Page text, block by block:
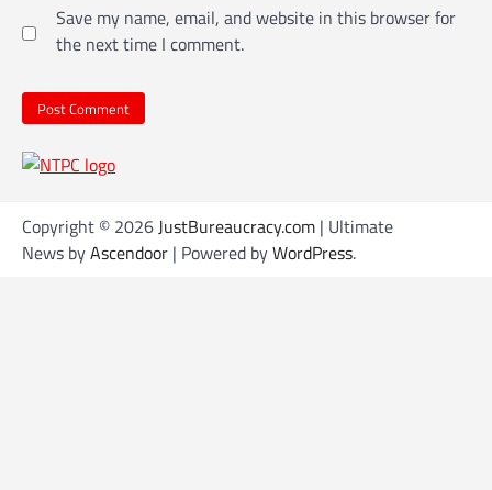
Save my name, email, and website in this browser for
the next time I comment.
Copyright © 2026JustBureaucracy.com | Ultimate
News byAscendoor | Powered byWordPress.